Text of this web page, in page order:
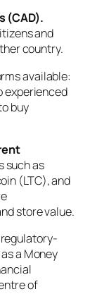
(CAD).
and
country.
available:
experienced
buy
such as
(LTC), and
store value.
a Money
of